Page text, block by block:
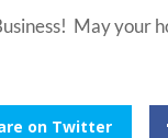
May your
on Twitter